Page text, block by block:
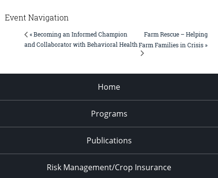
Event Navigation
« Becoming an Informed Champion
and Collaborator with Behavioral Health
Farm Rescue – Helping
Farm Families in Crisis »
Home
Programs
Publications
Risk Management/Crop Insurance